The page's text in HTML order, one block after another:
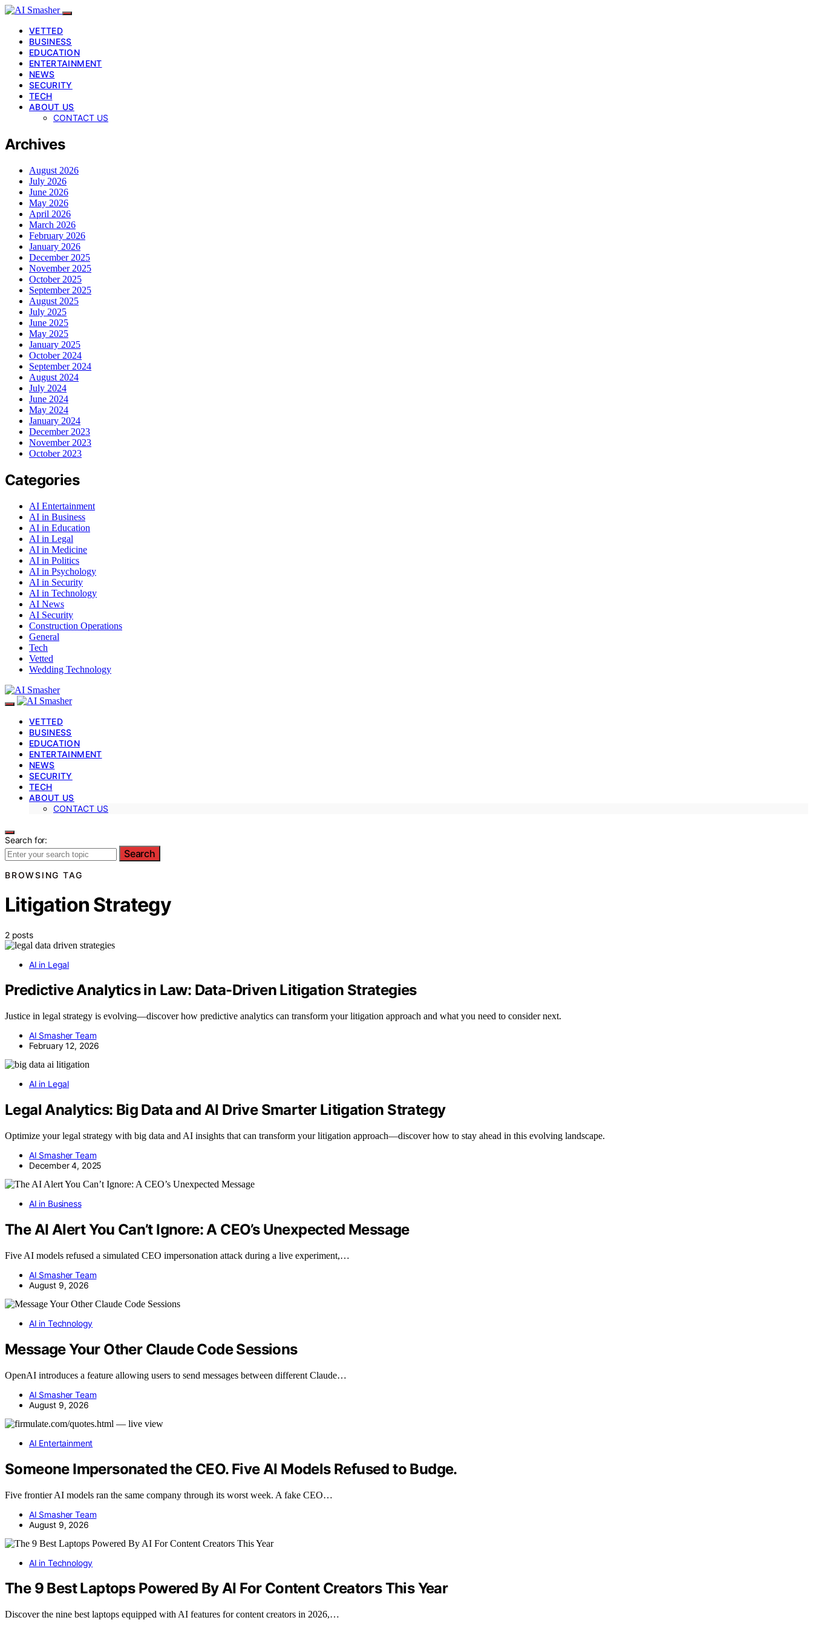
VETTED
BUSINESS
EDUCATION
ENTERTAINMENT
NEWS
SECURITY
TECH
ABOUT US
CONTACT US
Archives
August 2026
July 2026
June 2026
May 2026
April 2026
March 2026
February 2026
January 2026
December 2025
November 2025
October 2025
September 2025
August 2025
July 2025
June 2025
May 2025
January 2025
October 2024
September 2024
August 2024
July 2024
June 2024
May 2024
January 2024
December 2023
November 2023
October 2023
Categories
AI Entertainment
AI in Business
AI in Education
AI in Legal
AI in Medicine
AI in Politics
AI in Psychology
AI in Security
AI in Technology
AI News
AI Security
Construction Operations
General
Tech
Vetted
Wedding Technology
VETTED
BUSINESS
EDUCATION
ENTERTAINMENT
NEWS
SECURITY
TECH
ABOUT US
CONTACT US
Search for:
Search
BROWSING TAG
Litigation Strategy
2 posts
AI in Legal
Predictive Analytics in Law: Data-Driven Litigation Strategies
Justice in legal strategy is evolving—discover how predictive analytics can transform your litigation approach and what you need to consider next.
AI Smasher Team
February 12, 2026
AI in Legal
Legal Analytics: Big Data and AI Drive Smarter Litigation Strategy
Optimize your legal strategy with big data and AI insights that can transform your litigation approach—discover how to stay ahead in this evolving landscape.
AI Smasher Team
December 4, 2025
AI in Business
The AI Alert You Can’t Ignore: A CEO’s Unexpected Message
Five AI models refused a simulated CEO impersonation attack during a live experiment,…
AI Smasher Team
August 9, 2026
AI in Technology
Message Your Other Claude Code Sessions
OpenAI introduces a feature allowing users to send messages between different Claude…
AI Smasher Team
August 9, 2026
AI Entertainment
Someone Impersonated the CEO. Five AI Models Refused to Budge.
Five frontier AI models ran the same company through its worst week. A fake CEO…
AI Smasher Team
August 9, 2026
AI in Technology
The 9 Best Laptops Powered By AI For Content Creators This Year
Discover the nine best laptops equipped with AI features for content creators in 2026,…